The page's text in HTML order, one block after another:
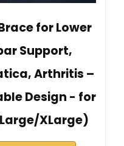
for Lower
Support,
Arthritis –
Design - for
XLarge)